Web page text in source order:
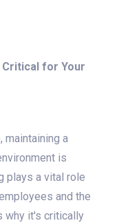
Critical for Your
maintaining a
is
plays a vital role
and the
why it's critically